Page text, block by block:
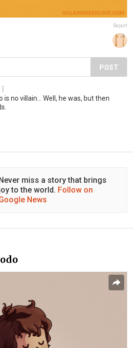
Report
POST
is no villain... Well, he was, but then
miss a story that brings
to the world. Follow on
News